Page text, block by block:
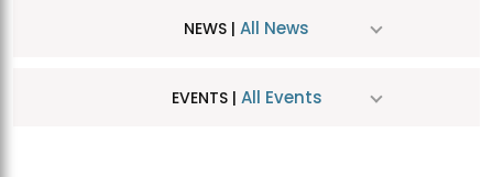
NEWS | All News
EVENTS | All Events